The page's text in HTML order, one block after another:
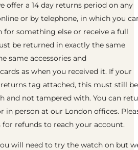
offer a 14 day returns period on any
or by telephone, in which you
for something else or receive a full
be returned in exactly the same
same accessories and
as when you received it. If your
tag attached, this must still be
and not tampered with. You can
in person at our London offices.
refunds to reach your account.
will need to try the watch on but